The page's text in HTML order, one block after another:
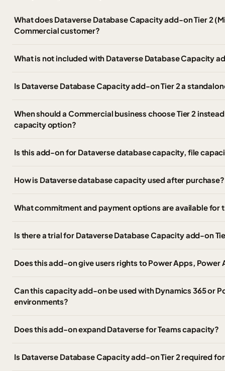
What does Dataverse Database Capacity add-on Tier 2
Commercial customer?
What is not included with Dataverse Database Capacity
Is Dataverse Database Capacity add-on Tier 2 a
When should a Commercial business choose Tier 2
capacity option?
Is this add-on for Dataverse database capacity, file
How is Dataverse database capacity used after purchase?
What commitment and payment options are available for
Is there a trial for Dataverse Database Capacity add-on
Does this add-on give users rights to Power Apps, Power
Can this capacity add-on be used with Dynamics 365 or
environments?
Does this add-on expand Dataverse for Teams capacity?
Is Dataverse Database Capacity add-on Tier 2 required